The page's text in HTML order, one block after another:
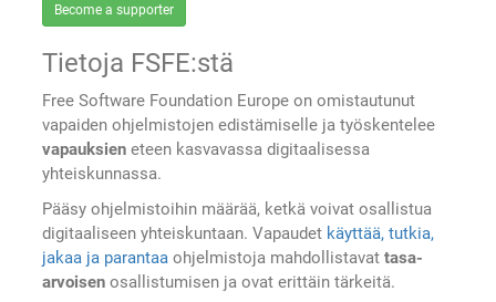
Become a supporter
Tietoja FSFE:stä
Free Software Foundation Europe on omistautunut
vapaiden ohjelmistojen edistämiselle ja työskentelee
vapauksien eteen kasvavassa digitaalisessa
yhteiskunnassa.
Pääsy ohjelmistoihin määrää, ketkä voivat osallistua
digitaaliseen yhteiskuntaan. Vapaudet käyttää, tutkia,
jakaa ja parantaa ohjelmistoja mahdollistavattasa-
arvoisen osallistumisen ja ovat erittäin tärkeitä.